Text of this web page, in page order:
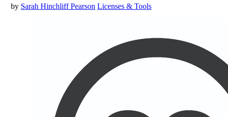
by Sarah Hinchliff Pearson Licenses & Tools